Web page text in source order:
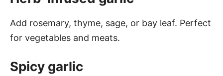
Add rosemary, thyme, sage, or bay leaf. Perfect
for vegetables and meats.
Spicy garlic